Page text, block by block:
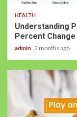
HEALTH
Understanding
Percent Change
admin 2 months ago